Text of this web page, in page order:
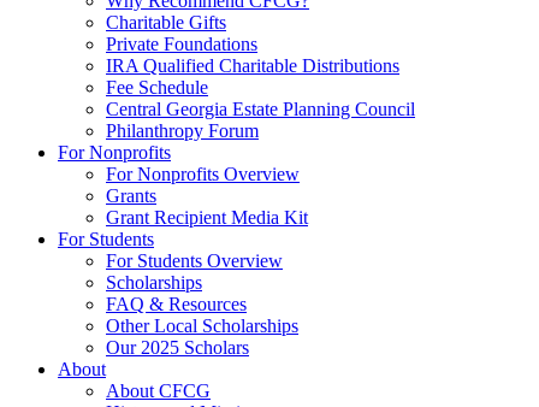
Charitable Gifts
Private Foundations
IRA Qualified Charitable Distributions
Fee Schedule
Central Georgia Estate Planning Council
Philanthropy Forum
For Nonprofits
For Nonprofits Overview
Grants
Grant Recipient Media Kit
For Students
For Students Overview
Scholarships
FAQ & Resources
Other Local Scholarships
Our 2025 Scholars
About
About CFCG